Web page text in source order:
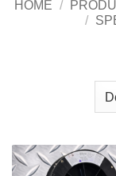
HOME /
/